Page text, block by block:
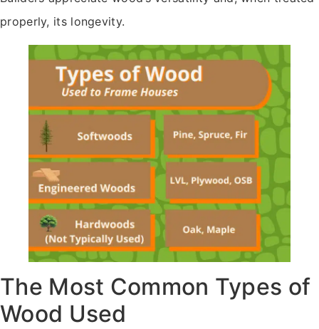
properly, its longevity.
The Most Common Types of
Wood Used